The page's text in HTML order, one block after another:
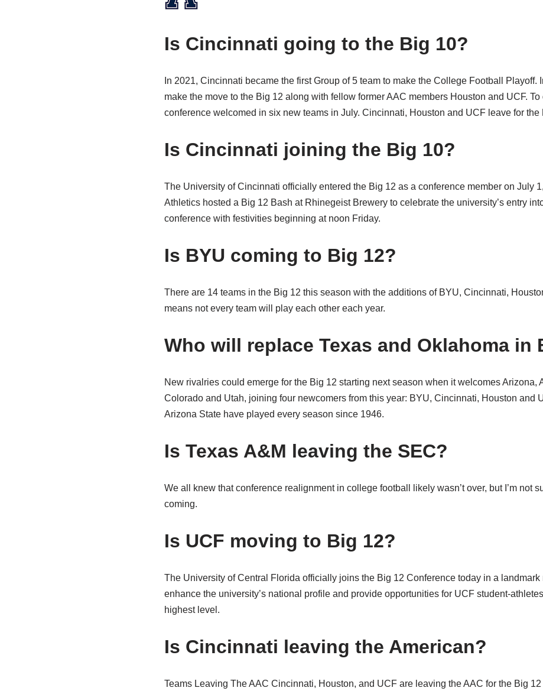
Is Cincinnati going to the Big 10?
In 2021, Cincinnati became the first Group of 5 team to make the College Football Playoff.
make the move to the Big 12 along with fellow former AAC members Houston and UCF. To
conference welcomed in six new teams in July. Cincinnati, Houston and UCF leave for the
Is Cincinnati joining the Big 10?
The University of Cincinnati officially entered the Big 12 as a conference member on July
Athletics hosted a Big 12 Bash at Rhinegeist Brewery to celebrate the university’s entry
conference with festivities beginning at noon Friday.
Is BYU coming to Big 12?
There are 14 teams in the Big 12 this season with the additions of BYU, Cincinnati,
means not every team will play each other each year.
Who will replace Texas and Oklahoma in
New rivalries could emerge for the Big 12 starting next season when it welcomes Arizona,
Colorado and Utah, joining four newcomers from this year: BYU, Cincinnati, Houston and
Arizona State have played every season since 1946.
Is Texas A&M leaving the SEC?
We all knew that conference realignment in college football likely wasn’t over, but I’m not
coming.
Is UCF moving to Big 12?
The University of Central Florida officially joins the Big 12 Conference today in a landmark
enhance the university’s national profile and provide opportunities for UCF student-
highest level.
Is Cincinnati leaving the American?
Teams Leaving The AAC Cincinnati, Houston, and UCF are leaving the AAC for the Big 12